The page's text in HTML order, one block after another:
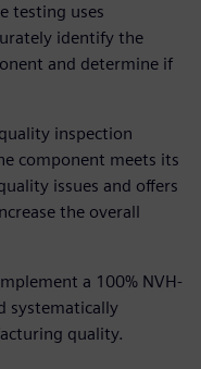
testing uses
identify the
and determine if
inspection
component meets its
issues and offers
the overall
a 100% NVH-
systematically
quality.